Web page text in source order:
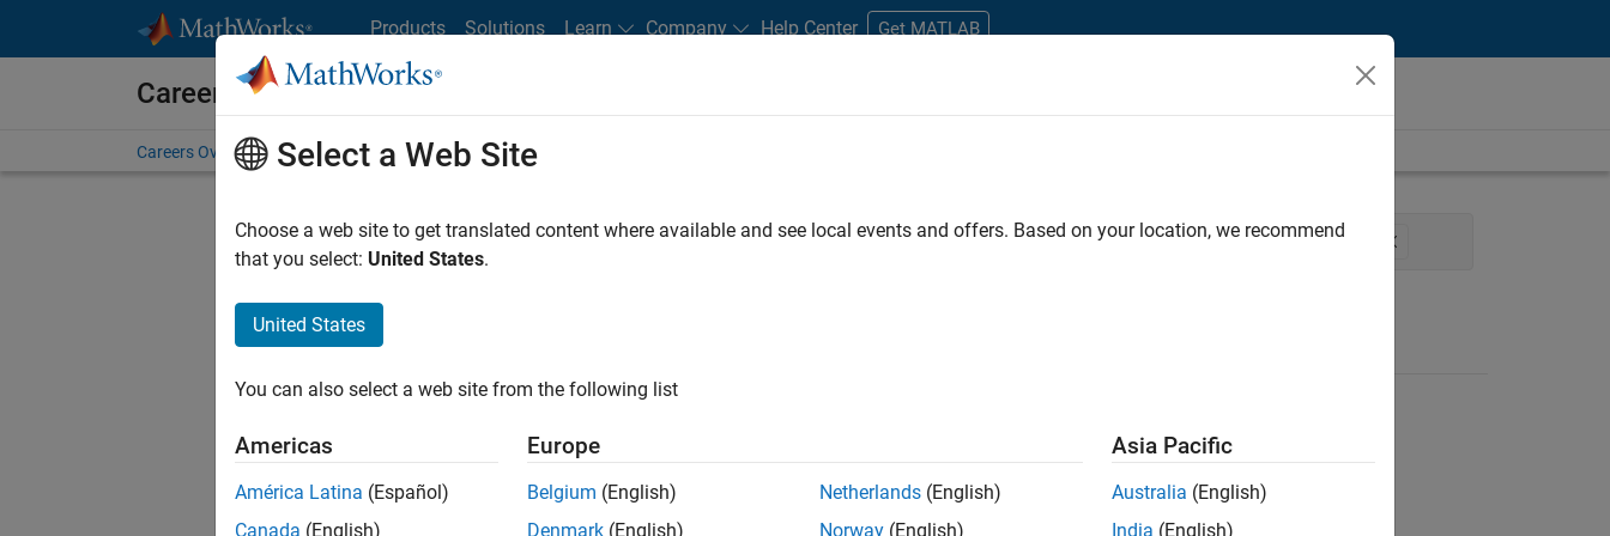
Products Solutions Learn Company Help Center Get MATLAB
Careers at MathWorks
Careers Overview Job Search Office Locations Students and New Careers
FILTERED BY Advanced Support Information Technology Infrastructure and Architecture Technical Writing
Senior Build Engineer
Select a Web Site
Choose a web site to get translated content where available and see local events and offers. Based on your location, we recommend
that you select: United States.
United States
You can also select a web site from the following list
Americas
América Latina (Español)
Canada (English)
Europe
Belgium (English)
Denmark (English)
Netherlands (English)
Norway (English)
Asia Pacific
Australia (English)
India (English)